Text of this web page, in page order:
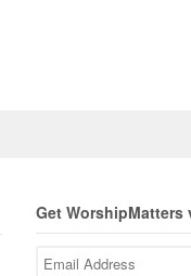
Get WorshipMatters
Email